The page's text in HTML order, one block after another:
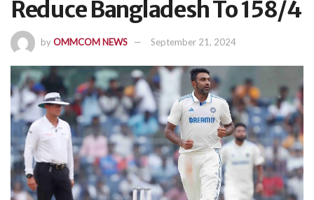
Reduce Bangladesh To 158/4
byOMMCOM NEWS September 21, 2024